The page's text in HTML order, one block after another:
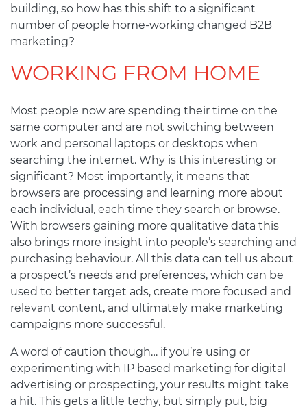
building, so how has this shift to a significant
number of people home-working changed B2B
marketing?
WORKING FROM HOME
Most people now are spending their time on the
same computer and are not switching between
work and personal laptops or desktops when
searching the internet. Why is this interesting or
significant? Most importantly, it means that
browsers are processing and learning more about
each individual, each time they search or browse.
With browsers gaining more qualitative data this
also brings more insight into people’s searching and
purchasing behaviour. All this data can tell us about
a prospect’s needs and preferences, which can be
used to better target ads, create more focused and
relevant content, and ultimately make marketing
campaigns more successful.
A word of caution though… if you’re using or
experimenting with IP based marketing for digital
advertising or prospecting, your results might take
a hit. This gets a little techy, but simply put, big